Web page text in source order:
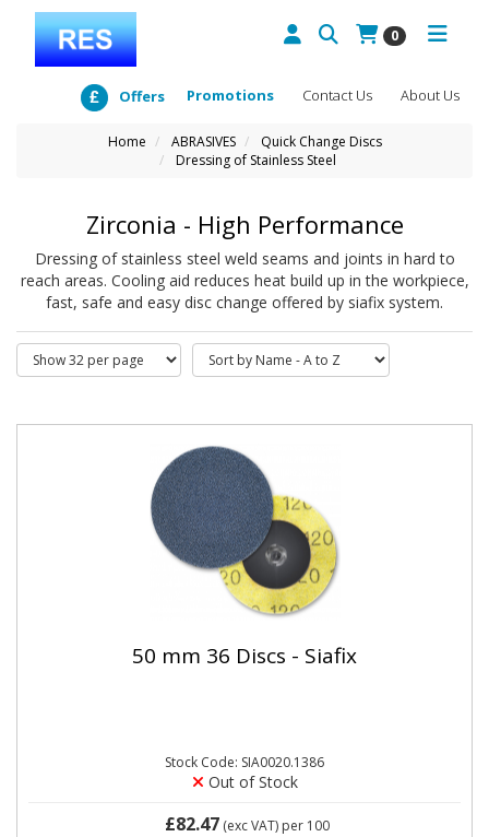
0
About Us
Contact Us
Promotions
Offers
Home ABRASIVES
Quick Change Discs
Dressing of Stainless Steel
Zirconia - High Performance
Dressing of stainless steel weld seams and joints in hard to
reach areas. Cooling aid reduces heat build up in the workpiece,
fast, safe and easy disc change offered by siafix system.
50 mm 36 Discs - Siafix
Stock Code: SIA0020.1386
Out of Stock
£82.47(exc VAT) per 100